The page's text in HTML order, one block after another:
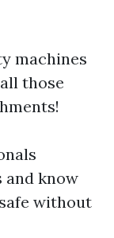
machines
those
know
without